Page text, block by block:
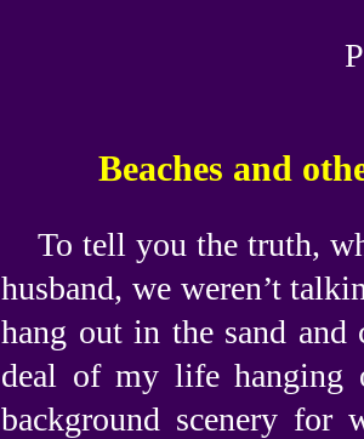
Beaches and
To tell you the truth,
husband, we weren’t
hang out in the sand and
deal of my life hanging
background scenery for